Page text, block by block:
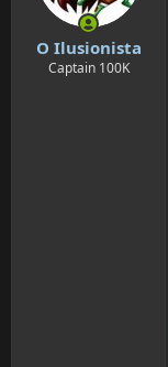
O Ilusionista
Captain 100K